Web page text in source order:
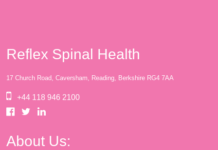
Reflex Spinal Health
17 Church Road, Caversham, Reading, Berkshire RG4 7AA
+44 118 946 2100
About Us: